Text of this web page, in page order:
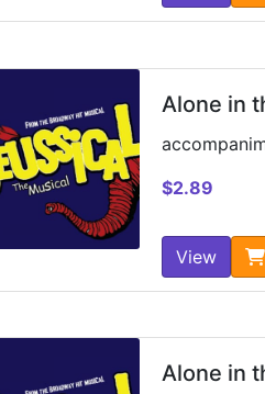
Alone in
$2.89
View
Alone in